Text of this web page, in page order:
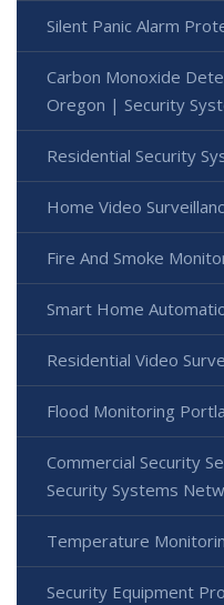
Silent Panic Alarm
Carbon Monoxide
Oregon | Security
Residential Security
Home Video
Fire And Smoke
Smart Home
Residential Video
Flood Monitoring
Commercial Security
Security Systems
Temperature
Security Equipment